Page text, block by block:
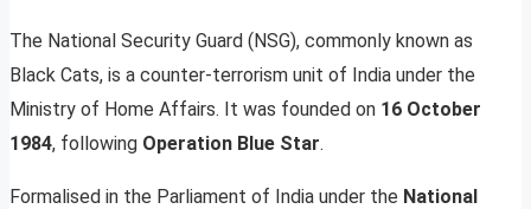
The National Security Guard (NSG), commonly known as
Black Cats, is a counter-terrorism unit of India under the
Ministry of Home Affairs. It was founded on 16 October
1984, following Operation Blue Star.
Formalised in the Parliament of India under the National